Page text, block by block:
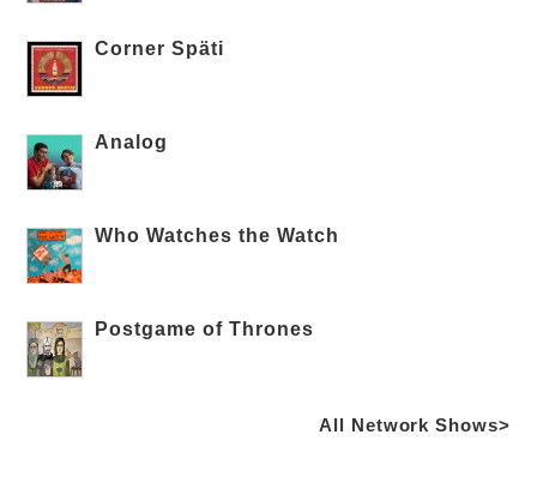
Corner Späti
Analog
Who Watches the Watch
Postgame of Thrones
All Network Shows>